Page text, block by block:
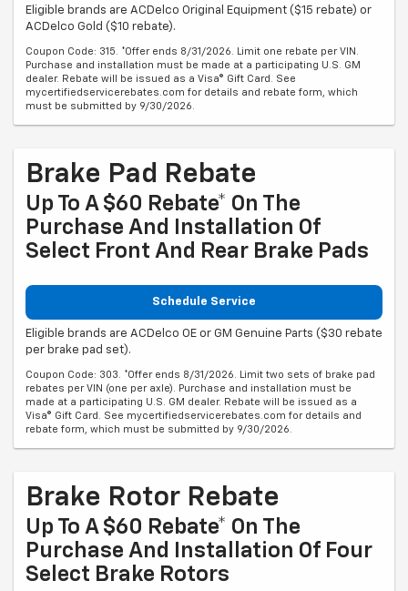
ACDelco Gold ($10 rebate).
Purchase and installation must be made at a participating U.S. GM
dealer. Rebate will be issued as a Visa® Gift Card. See
mycertifiedservicerebates.com for details and rebate form, which
must be submitted by 9/30/2026.
Brake Pad Rebate
Up To A $60 Rebate* On The
Purchase And Installation Of
Select Front And Rear Brake Pads
Eligible brands are ACDelco OE or GM Genuine Parts ($30 rebate
per brake pad set).
rebates per VIN (one per axle). Purchase and installation must be
made at a participating U.S. GM dealer. Rebate will be issued as a
Visa® Gift Card. See mycertifiedservicerebates.com for details and
rebate form, which must be submitted by 9/30/2026.
Brake Rotor Rebate
Up To A $60 Rebate* On The
Purchase And Installation Of Four
Select Brake Rotors